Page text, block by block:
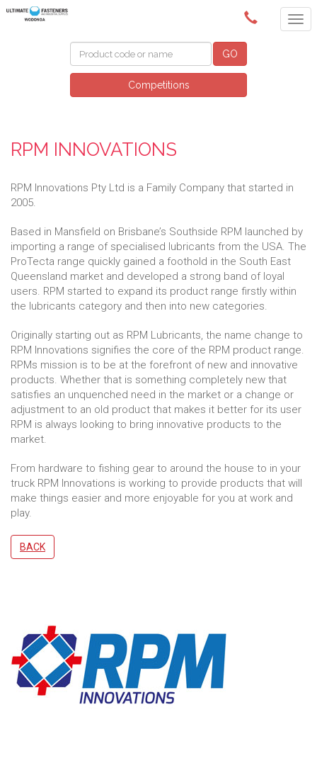
(02) 6024 6688
GO
Competitions
RPM INNOVATIONS
RPM Innovations Pty Ltd is a Family Company that started in
2005.
Based in Mansfield on Brisbane’s Southside RPM launched by
importing a range of specialised lubricants from the USA. The
ProTecta range quickly gained a foothold in the South East
Queensland market and developed a strong band of loyal
users. RPM started to expand its product range firstly within
the lubricants category and then into new categories.
Originally starting out as RPM Lubricants, the name change to
RPM Innovations signifies the core of the RPM product range.
RPMs mission is to be at the forefront of new and innovative
products. Whether that is something completely new that
satisfies an unquenched need in the market or a change or
adjustment to an old product that makes it better for its user
RPM is always looking to bring innovative products to the
market.
From hardware to fishing gear to around the house to in your
truck RPM Innovations is working to provide products that will
make things easier and more enjoyable for you at work and
play.
BACK